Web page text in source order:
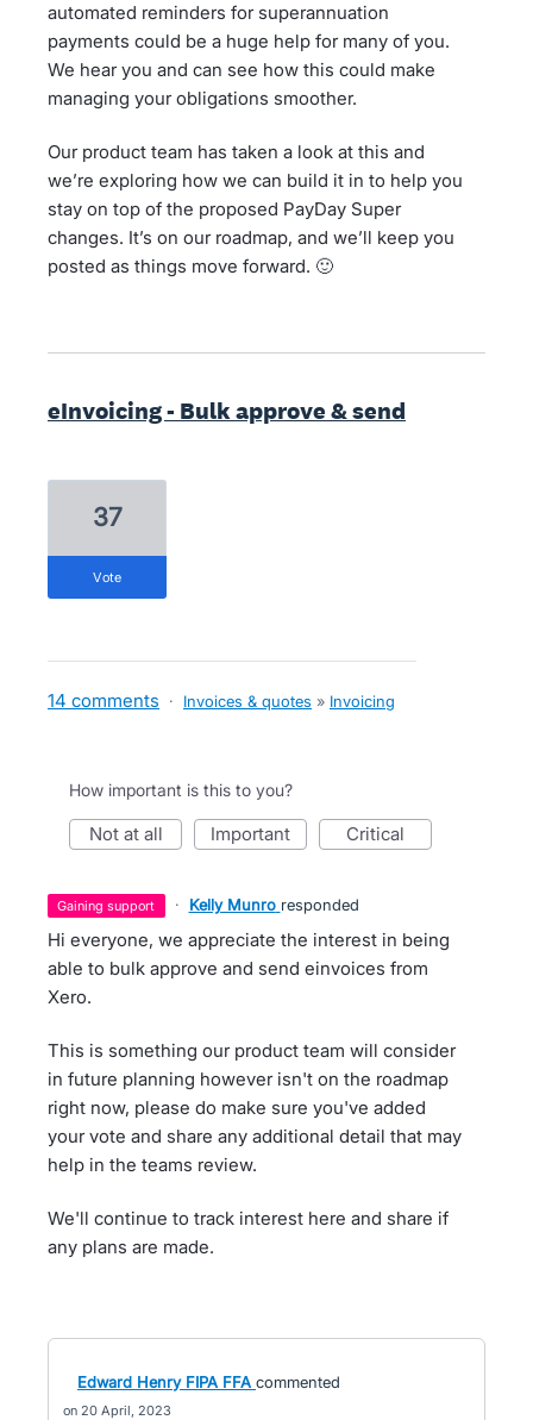
automated reminders for superannuation
payments could be a huge help for many of you.
We hear you and can see how this could make
managing your obligations smoother.
Our product team has taken a look at this and
we’re exploring how we can build it in to help you
stay on top of the proposed PayDay Super
changes. It’s on our roadmap, and we’ll keep you
posted as things move forward. 🙂
eInvoicing - Bulk approve & send
37
vote
14 comments · Invoices & quotes » Invoicing
How important is this to you?
not at all important critical
gaining support · Kelly Munro responded
Hi everyone, we appreciate the interest in being
able to bulk approve and send einvoices from
Xero.
This is something our product team will consider
in future planning however isn't on the roadmap
right now, please do make sure you've added
your vote and share any additional detail that may
help in the teams review.
We'll continue to track interest here and share if
any plans are made.
Edward Henry FIPA FFA commented
20 April, 2023